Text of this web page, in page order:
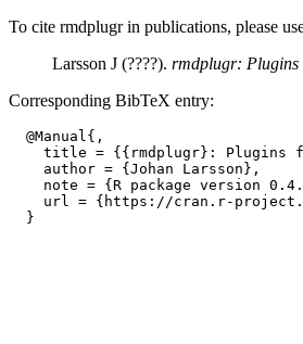
To cite rmdplugr in publications, please
Larsson J (????). rmdplugr:
Corresponding BibTeX entry:
  @Manual{,
title = {{rmdplugr}: Plugins
    author = {Johan Larsson},
note = {R package version
url = {https://cran.r-